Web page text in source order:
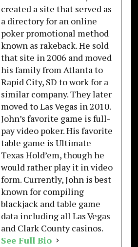
created a site that served as
a directory for an online
poker promotional method
known as rakeback. He sold
that site in 2006 and moved
his family from Atlanta to
Rapid City, SD to work for a
similar company. They later
moved to Las Vegas in 2010.
John’s favorite game is full-
pay video poker. His favorite
table game is Ultimate
Texas Hold’em, though he
would rather play it in video
form. Currently, John is best
known for compiling
blackjack and table game
data including all Las Vegas
and Clark County casinos.
See Full Bio